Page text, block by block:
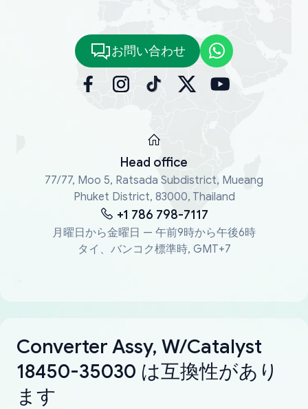
お問い合わせ
Head office
77/77, Moo 5, Ratsada Subdistrict, Mueang
Phuket District, 83000, Thailand
+1 786 798-7117
月曜日から金曜日 — 午前9時から午後6時
タイ、バンコク標準時, GMT+7
Converter Assy, W/Catalyst
18450-35030 は互換性があり
ます